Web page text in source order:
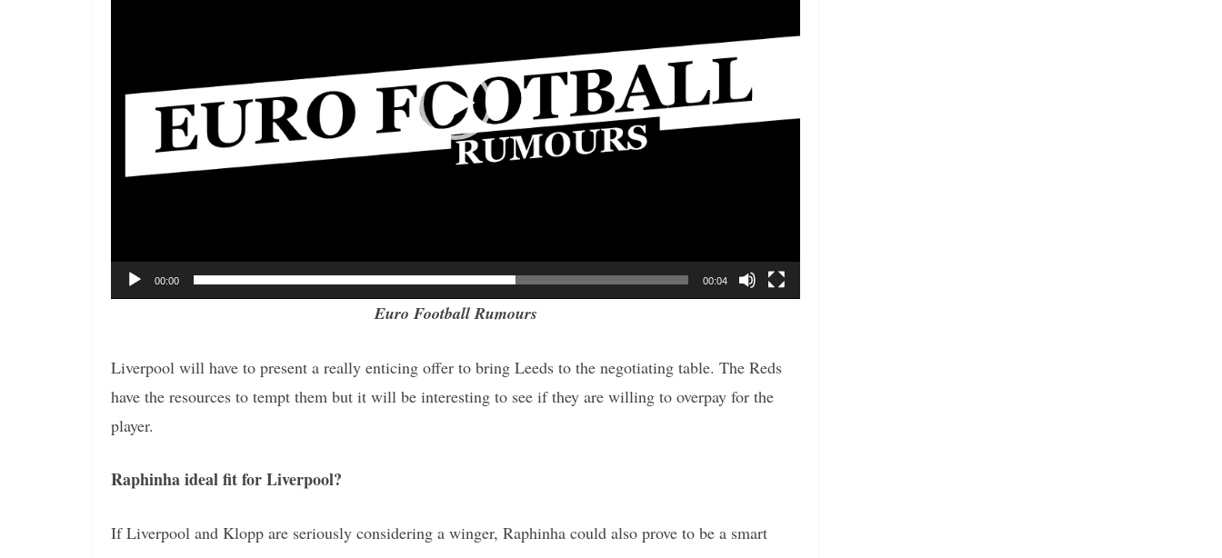
00:00 00:04
Euro Football Rumours
Liverpool will have to present a really enticing offer to bring Leeds to the negotiating table. The Reds
have the resources to tempt them but it will be interesting to see if they are willing to overpay for the
player.
Raphinha ideal fit for Liverpool?
If Liverpool and Klopp are seriously considering a winger, Raphinha could also prove to be a smart